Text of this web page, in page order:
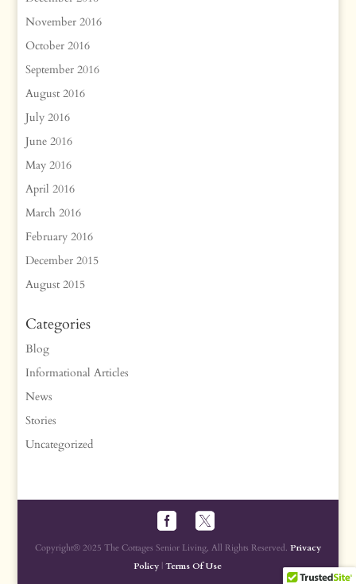
November 2016
October 2016
September 2016
August 2016
July 2016
June 2016
May 2016
April 2016
March 2016
February 2016
December 2015
August 2015
Categories
Blog
Informational Articles
News
Stories
Uncategorized
Copyright® 2025 The Cottages Senior Living, All Rights Reserved. Privacy
Policy |Terms Of Use